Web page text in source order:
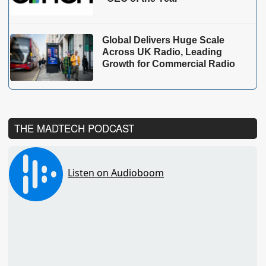
Global Delivers Huge Scale
Across UK Radio, Leading
Growth for Commercial Radio
THE MADTECH PODCAST